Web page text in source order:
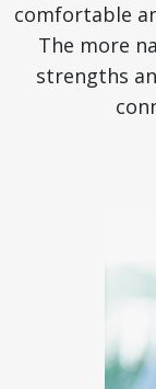
comfortable
The more
strengths